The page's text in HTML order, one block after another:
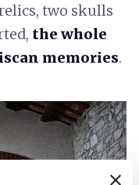
two skulls
the whole
memories.